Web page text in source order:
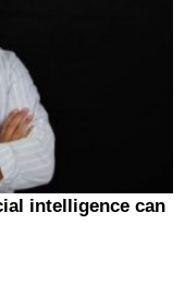
intelligence can